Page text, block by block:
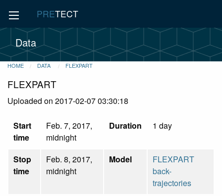
PRETECT
Data
HOME DATA FLEXPART
FLEXPART
Uploaded on 2017-02-07 03:30:18
Start
time
Feb. 7, 2017,
midnight
Duration 1 day
Stop
time
Feb. 8, 2017,
midnight
Model
FLEXPART
back-
trajectories